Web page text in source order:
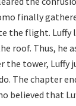
finally
the flight. Luffy
roof. Thus, he
the tower, Luffy
The chapter
believed that